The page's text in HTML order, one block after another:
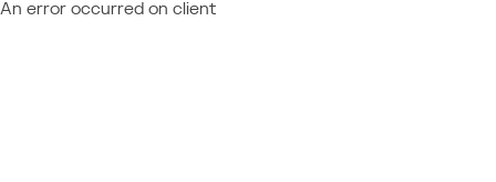
An error occurred on client